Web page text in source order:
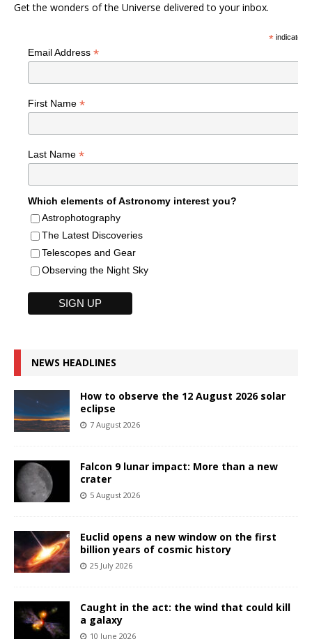
Get the wonders of the Universe delivered to your inbox.
*indicates
Email Address *
First Name *
Last Name *
Which elements of Astronomy interest you?
Astrophotography
The Latest Discoveries
Telescopes and Gear
Observing the Night Sky
NEWS HEADLINES
How to observe the 12 August 2026 solar
eclipse
7 August 2026
Falcon 9 lunar impact: More than a new
crater
5 August 2026
Euclid opens a new window on the first
billion years of cosmic history
25 July 2026
Caught in the act: the wind that could kill
a galaxy
10 June 2026